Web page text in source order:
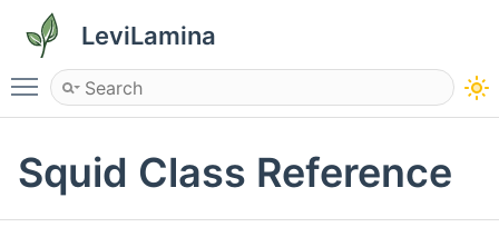
LeviLamina
Toggle main menu visibility
Squid Class Reference